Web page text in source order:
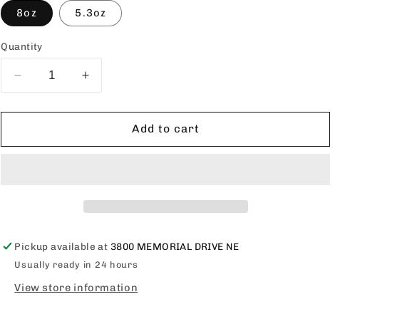
8oz 5.3oz
Quantity
Decrease
quantity
for
Edge
Increase
quantity
for
EZEDGES
Edge
Add to cart
Pickup available at 3800 MEMORIAL DRIVE NE
Usually ready in 24 hours
View store information